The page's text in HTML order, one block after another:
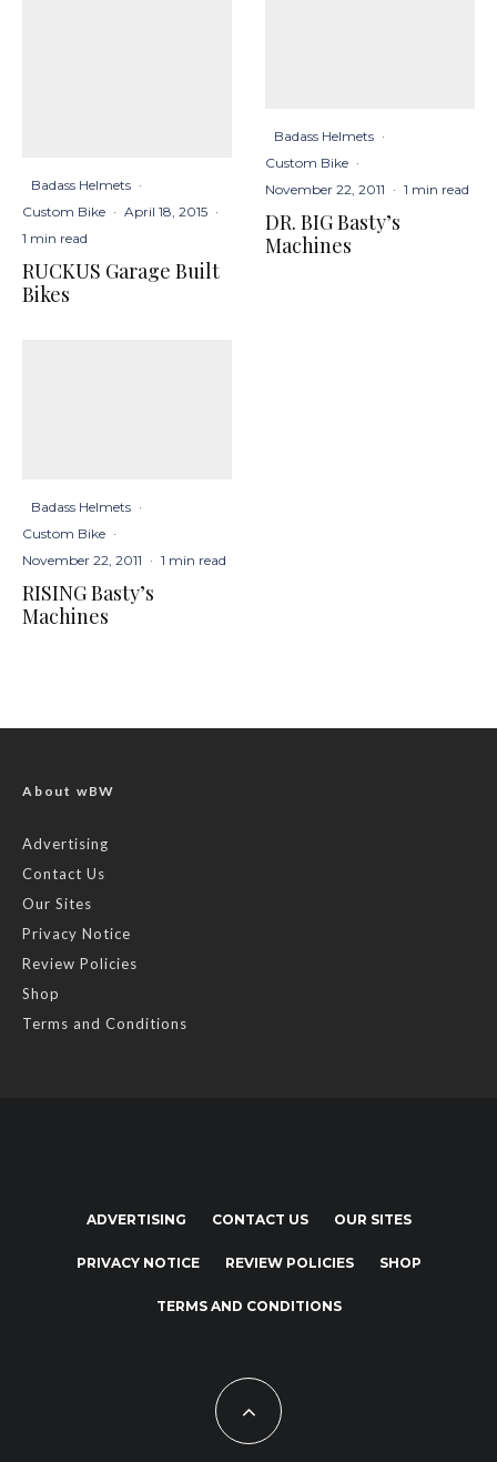
Badass Helmets ·
Custom Bike · April 18, 2015 ·
1 min read
RUCKUS Garage Built
Bikes
Badass Helmets ·
Custom Bike ·
November 22, 2011 · 1 min read
RISING Basty’s
Machines
Badass Helmets ·
Custom Bike ·
November 22, 2011 · 1 min read
DR. BIG Basty’s
Machines
About wBW
Advertising
Contact Us
Our Sites
Privacy Notice
Review Policies
Shop
Terms and Conditions
ADVERTISING CONTACT US OUR SITES
PRIVACY NOTICE REVIEW POLICIES SHOP
TERMS AND CONDITIONS